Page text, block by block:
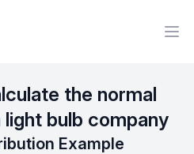
the normal
bulb company
Example